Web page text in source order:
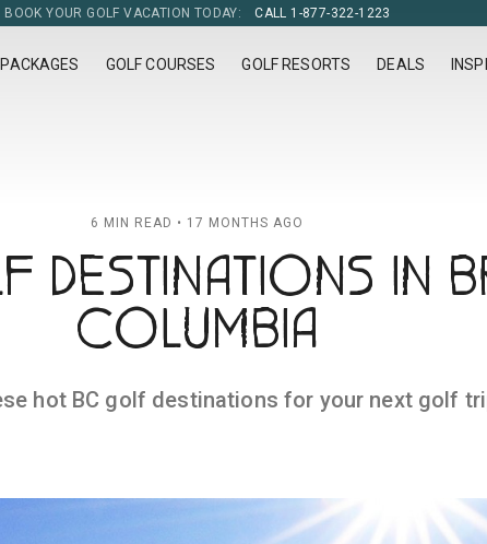
BOOK YOUR GOLF VACATION TODAY: CALL 1-877-322-1223
GOLF COURSES GOLF RESORTS DEALS
6 MIN READ • 17 MONTHS AGO
DESTINATIONS IN
COLUMBIA
hot BC golf destinations for your next golf